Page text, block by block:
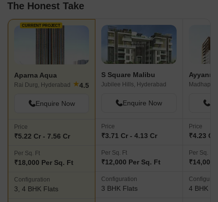
access during peak business hours
development. Here, investment
guarantees a place in Hyderabad's top
residential market.
Commercial
road access is
would profit from
approach roads to
The Honest Take
CURRENT PROJECT
Aparna Aqua
Rai Durg, Hyderabad ★4.5
Enquire Now
Price
₹5.22 Cr - 7.56 Cr
Per Sq. Ft
₹18,000 Per Sq. Ft
Configuration
3, 4 BHK Flats
S Square Malibu
Jubilee Hills, Hyderabad
Enquire Now
Price
₹3.71 Cr - 4.13 Cr
Per Sq. Ft
₹12,000 Per Sq. Ft
Configuration
3 BHK Flats
Price
₹4.23 Cr
Per Sq. Ft
₹14,000
4 BHK